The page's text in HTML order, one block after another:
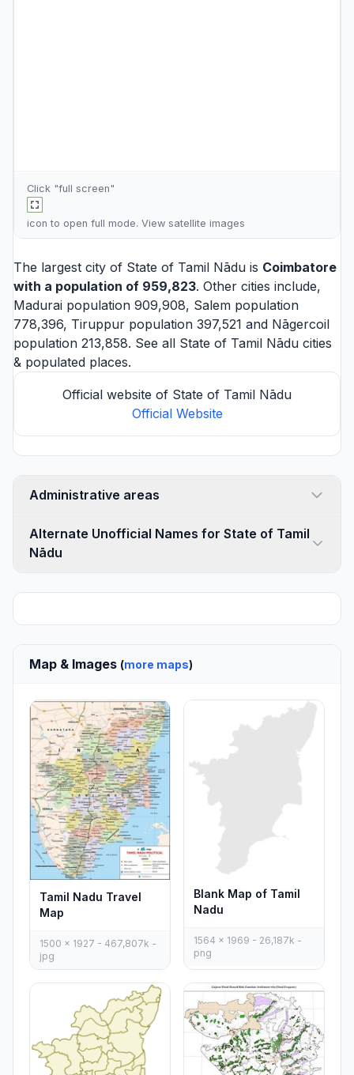
Click "full screen"
icon to open full mode. View satellite images
The largest city of State of Tamil Nādu is Coimbatore
with a population of 959,823. Other cities include,
Madurai population 909,908, Salem population
778,396, Tiruppur population 397,521 and Nāgercoil
population 213,858. See all State of Tamil Nādu cities
& populated places.
Official website of State of Tamil Nādu
Official Website
Administrative areas
Alternate Unofficial Names for State of Tamil
Nādu
Map & Images (more maps)
Tamil Nadu Travel
Map
1500 x 1927 - 467,807k -
jpg
Blank Map of Tamil
Nadu
1564 x 1969 - 26,187k -
png